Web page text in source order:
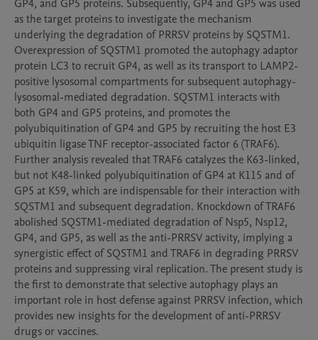
GP4, and GP5 proteins. Subsequently, GP4 and GP5 was used
as the target proteins to investigate the mechanism
underlying the degradation of PRRSV proteins by SQSTM1.
Overexpression of SQSTM1 promoted the autophagy adaptor
protein LC3 to recruit GP4, as well as its transport to LAMP2-
positive lysosomal compartments for subsequent autophagy-
lysosomal-mediated degradation. SQSTM1 interacts with
both GP4 and GP5 proteins, and promotes the
polyubiquitination of GP4 and GP5 by recruiting the host E3
ubiquitin ligase TNF receptor-associated factor 6 (TRAF6).
Further analysis revealed that TRAF6 catalyzes the K63-linked,
but not K48-linked polyubiquitination of GP4 at K115 and of
GP5 at K59, which are indispensable for their interaction with
SQSTM1 and subsequent degradation. Knockdown of TRAF6
abolished SQSTM1-mediated degradation of Nsp5, Nsp12,
GP4, and GP5, as well as the anti-PRRSV activity, implying a
synergistic effect of SQSTM1 and TRAF6 in degrading PRRSV
proteins and suppressing viral replication. The present study is
the first to demonstrate that selective autophagy plays an
important role in host defense against PRRSV infection, which
provides new insights for the development of anti-PRRSV
drugs or vaccines.